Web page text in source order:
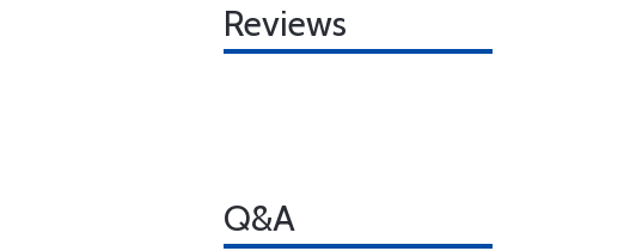
Reviews
Q&A